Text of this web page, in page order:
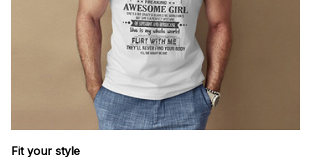
Fit your style